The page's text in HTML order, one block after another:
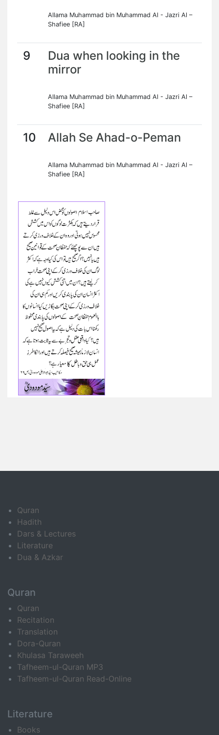
Allama Muhammad bin Muhammad Al - Jazri Al –
Shafiee [RA]
9
Dua when looking in the
mirror
Allama Muhammad bin Muhammad Al - Jazri Al –
Shafiee [RA]
10 Allah Se Ahad-o-Peman
Allama Muhammad bin Muhammad Al - Jazri Al –
Shafiee [RA]
Quran
Hadith
Dars & Lectures
Literature
Dua & Azkar
Quran
Quran
Recitation
Translation
Dora-Quran
Khulasa Taraweeh
Tafheem-ul-Quran MP3
Tafheem-ul-Quran Read-Online
Literature
Books